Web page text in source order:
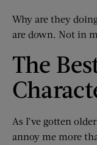
Why are they
are down. Not in
The
As I’ve gotten
annoy me more